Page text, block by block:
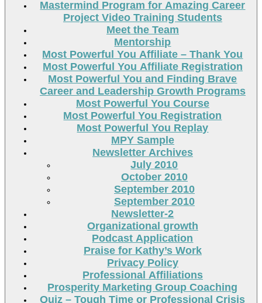
Mastermind Program for Amazing Career
Project Video Training Students
Meet the Team
Mentorship
Most Powerful You Affiliate – Thank You
Most Powerful You Affiliate Registration
Most Powerful You and Finding Brave
Career and Leadership Growth Programs
Most Powerful You Course
Most Powerful You Registration
Most Powerful You Replay
MPY Sample
Newsletter Archives
July 2010
October 2010
September 2010
September 2010
Newsletter-2
Organizational growth
Podcast Application
Praise for Kathy’s Work
Privacy Policy
Professional Affiliations
Prosperity Marketing Group Coaching
Quiz – Tough Time or Professional Crisis